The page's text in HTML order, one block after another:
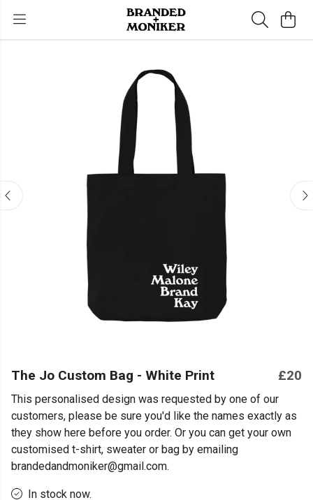
The Jo Custom Bag - White Print £20
This personalised design was requested by one of our
customers, please be sure you'd like the names exactly as
they show here before you order. Or you can get your own
customised t-shirt, sweater or bag by emailing
brandedandmoniker@gmail.com.
In stock now.